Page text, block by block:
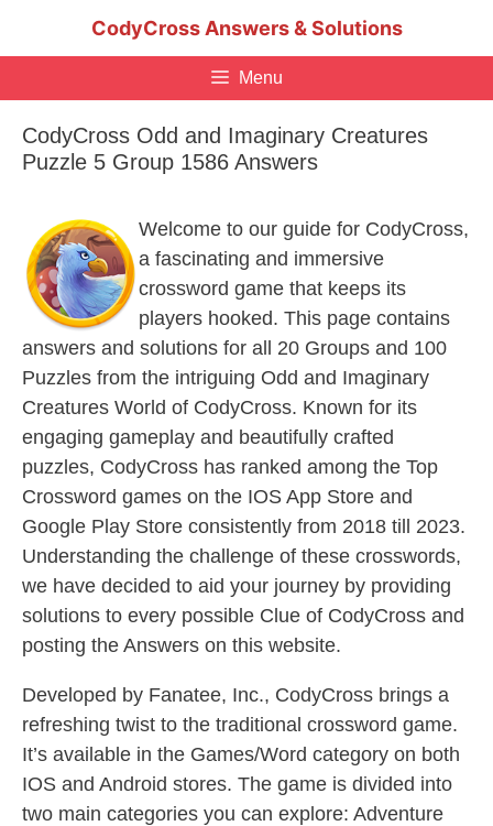
CodyCross Answers & Solutions
Menu
CodyCross Odd and Imaginary Creatures
Puzzle 5 Group 1586 Answers
Welcome to our guide for CodyCross,
a fascinating and immersive
crossword game that keeps its
players hooked. This page contains
answers and solutions for all 20 Groups and 100
Puzzles from the intriguing Odd and Imaginary
Creatures World of CodyCross. Known for its
engaging gameplay and beautifully crafted
puzzles, CodyCross has ranked among the Top
Crossword games on the IOS App Store and
Google Play Store consistently from 2018 till 2023.
Understanding the challenge of these crosswords,
we have decided to aid your journey by providing
solutions to every possible Clue of CodyCross and
posting the Answers on this website.
Developed by Fanatee, Inc., CodyCross brings a
refreshing twist to the traditional crossword game.
It’s available in the Games/Word category on both
IOS and Android stores. The game is divided into
two main categories you can explore: Adventure